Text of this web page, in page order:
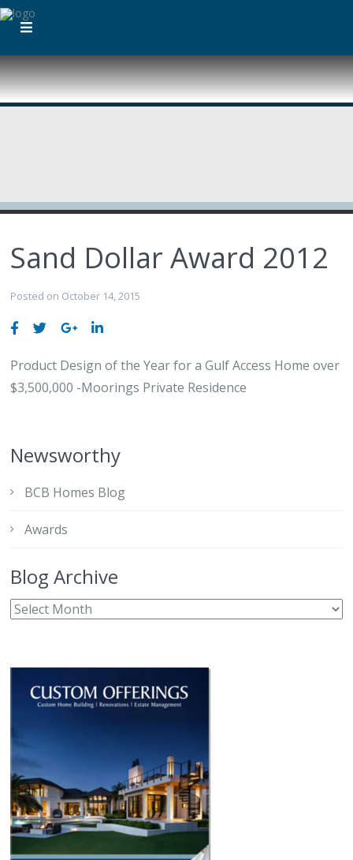
Sand Dollar Award 2012
Posted on October 14, 2015
Product Design of the Year for a Gulf Access Home over
$3,500,000 -Moorings Private Residence
Newsworthy
BCB Homes Blog
Awards
Blog Archive